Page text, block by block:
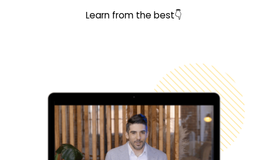
Learn from the best👇